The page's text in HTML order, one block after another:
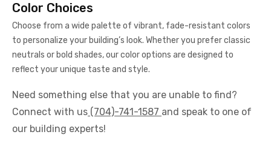
Color Choices
Choose from a wide palette of vibrant, fade-resistant colors
to personalize your building’s look. Whether you prefer classic
neutrals or bold shades, our color options are designed to
reflect your unique taste and style.
Need something else that you are unable to find?
Connect with us (704)-741-1587 and speak to one of
our building experts!